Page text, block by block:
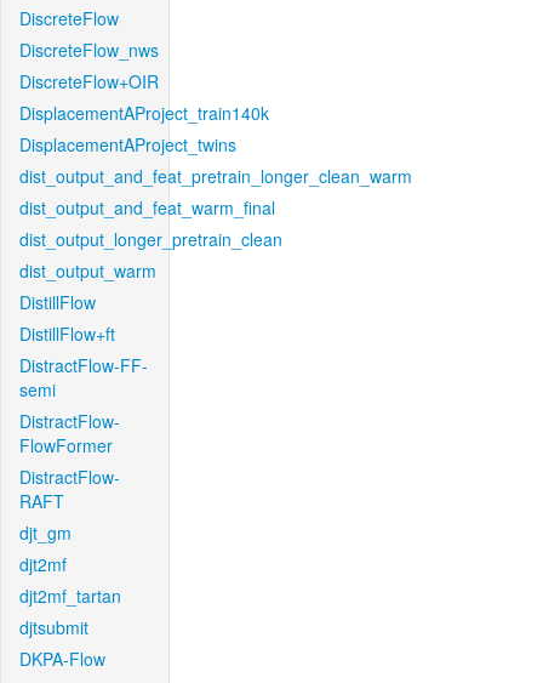
DiscreteFlow
DiscreteFlow_nws
DiscreteFlow+OIR
DisplacementAProject_train140k
DisplacementAProject_twins
dist_output_and_feat_pretrain_longer_clean_warm
dist_output_and_feat_warm_final
dist_output_longer_pretrain_clean
dist_output_warm
DistillFlow
DistillFlow+ft
DistractFlow-FF-
semi
DistractFlow-
FlowFormer
DistractFlow-
RAFT
djt_gm
djt2mf
djt2mf_tartan
djtsubmit
DKPA-Flow